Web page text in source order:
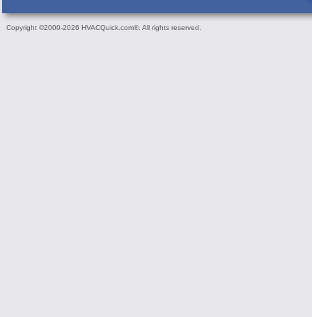
Copyright ©2000-2026 HVACQuick.com®. All rights reserved.